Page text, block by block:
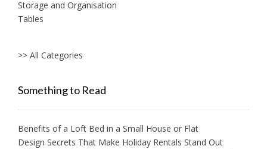
Storage and Organisation
Tables
>> All Categories
Something to Read
Benefits of a Loft Bed in a Small House or Flat
Design Secrets That Make Holiday Rentals Stand Out